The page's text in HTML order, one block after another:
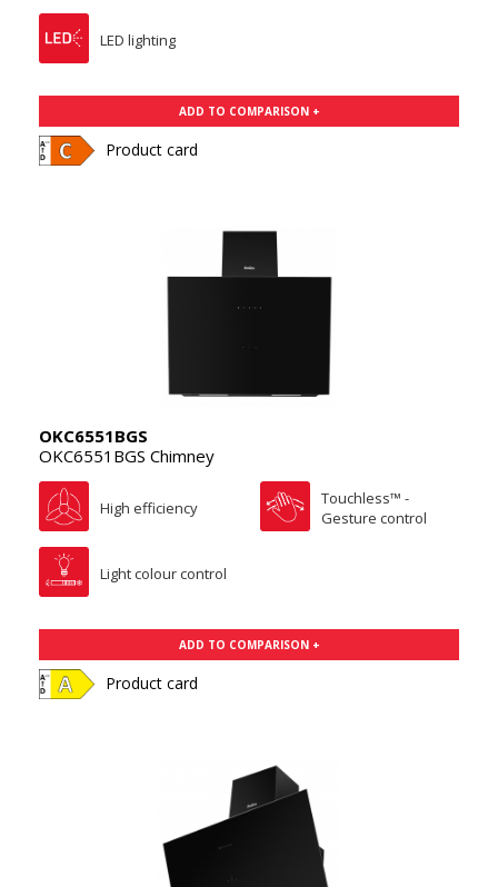
LED lighting
ADD TO COMPARISON +
Product card
OKC6551BGS
OKC6551BGS Chimney
High efficiency
Touchless™ -
Gesture control
Light colour control
ADD TO COMPARISON +
Product card